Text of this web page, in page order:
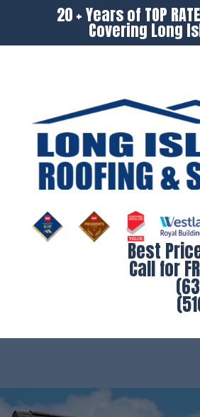
20 + Years of TOP
Covering Long
Best
Call for